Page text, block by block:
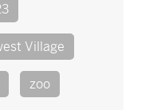
Village
zoo